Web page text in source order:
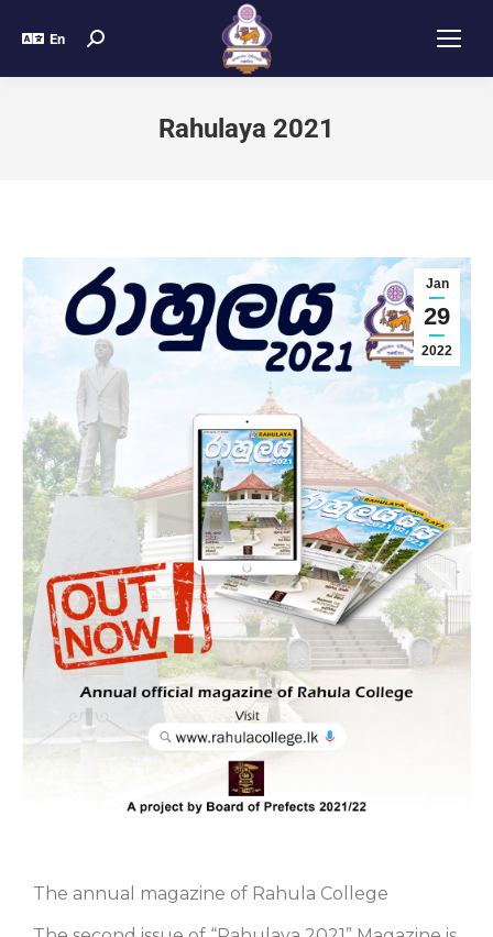
En
Rahulaya 2021
Jan
29
2022
The annual magazine of Rahula College